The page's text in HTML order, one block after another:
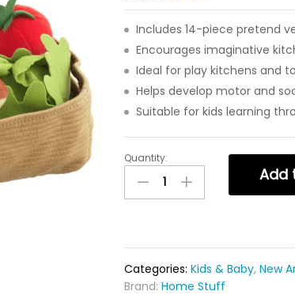
Includes 14-piece pretend
Encourages imaginative
Ideal for play kitchens and
Helps develop motor and
Suitable for kids learning
Quantity:
Add
Categories:Kids & Baby,New
Brand:Home Stuff